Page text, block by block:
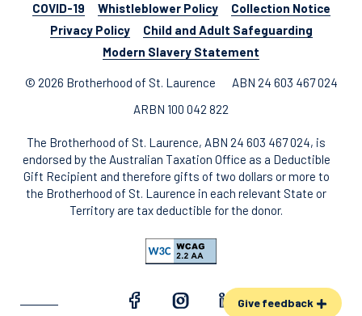
COVID-19 Whistleblower Policy
Collection Notice
Privacy Policy
Child and Adult Safeguarding
Modern Slavery Statement
© 2026 Brotherhood of St. Laurence
ABN 24 603 467 024
ARBN 100 042 822
The Brotherhood of St. Laurence, ABN 24 603 467 024, is
endorsed by the Australian Taxation Office as a Deductible
Gift Recipient and therefore gifts of two dollars or more to
the Brotherhood of St. Laurence in each relevant State or
Territory are tax deductible for the donor.
Give feedback